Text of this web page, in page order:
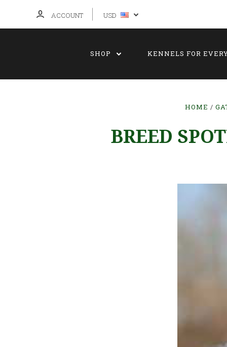
ACCOUNT USD
SHOP KENNELS FOR
HOME
BREED